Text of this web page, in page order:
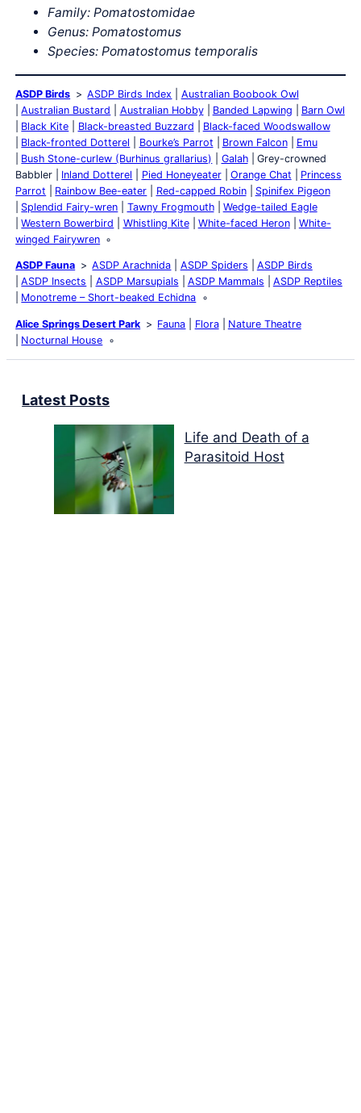
Family: Pomatostomidae
Genus: Pomatostomus
Species: Pomatostomus temporalis
ASDP Birds ASDP Birds Index
Australian Boobook Owl
Australian Bustard
Australian Hobby Banded Lapwing
Barn Owl
Black Kite
Black-breasted Buzzard
Black-faced Woodswallow
Black-fronted Dotterel
Bourke’s Parrot Brown Falcon
Emu
Bush Stone-curlew (Burhinus grallarius)
Galah
Grey-crowned
Babbler
Inland Dotterel Pied Honeyeater Orange Chat
Princess
Parrot
Rainbow Bee-eater Red-capped Robin
Spinifex Pigeon
Splendid Fairy-wren
Tawny Frogmouth
Wedge-tailed Eagle
Western Bowerbird
Whistling Kite White-faced Heron
White-
winged Fairywren
ASDP Fauna ASDP Arachnida ASDP Spiders
ASDP Birds
ASDP Insects
ASDP Marsupials ASDP Mammals
ASDP Reptiles
Monotreme – Short-beaked Echidna
Alice Springs Desert Park Fauna Flora
Nature Theatre
Nocturnal House
Latest Posts
Life and Death of a
Parasitoid Host